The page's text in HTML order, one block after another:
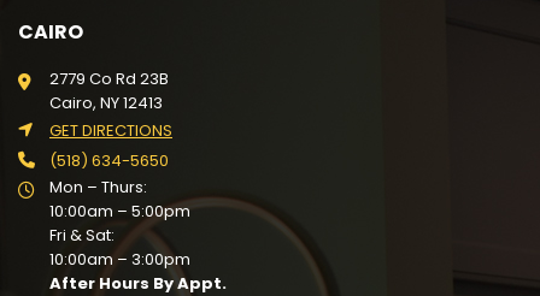
CAIRO
2779 Co Rd 23B
Cairo, NY 12413
GET DIRECTIONS
(518) 634-5650
Mon – Thurs:
10:00am – 5:00pm
Fri & Sat:
10:00am – 3:00pm
After Hours By Appt.